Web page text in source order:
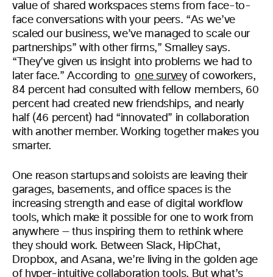
value of shared workspaces stems from face-to-
face conversations with your peers. “As we’ve
scaled our business, we’ve managed to scale our
partnerships” with other firms,” Smalley says.
“They’ve given us insight into problems we had to
later face.” According toone surveyof coworkers,
84 percent had consulted with fellow members, 60
percent had created new friendships, and nearly
half (46 percent) had “innovated” in collaboration
with another member. Working together makes you
smarter.
One reason startups and soloists are leaving their
garages, basements, and office spaces is the
increasing strength and ease of digital workflow
tools, which make it possible for one to work from
anywhere — thus inspiring them to rethink where
they should work. Between Slack, HipChat,
Dropbox, and Asana, we’re living in the golden age
of hyper-intuitive collaboration tools. But what’s